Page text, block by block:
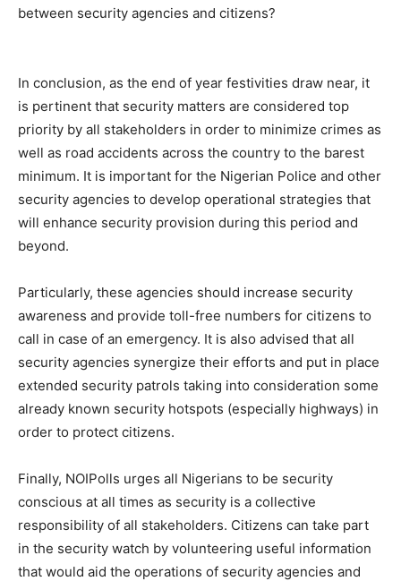
between security agencies and citizens?
In conclusion, as the end of year festivities draw near, it
is pertinent that security matters are considered top
priority by all stakeholders in order to minimize crimes as
well as road accidents across the country to the barest
minimum. It is important for the Nigerian Police and other
security agencies to develop operational strategies that
will enhance security provision during this period and
beyond.
Particularly, these agencies should increase security
awareness and provide toll-free numbers for citizens to
call in case of an emergency. It is also advised that all
security agencies synergize their efforts and put in place
extended security patrols taking into consideration some
already known security hotspots (especially highways) in
order to protect citizens.
Finally, NOIPolls urges all Nigerians to be security
conscious at all times as security is a collective
responsibility of all stakeholders. Citizens can take part
in the security watch by volunteering useful information
that would aid the operations of security agencies and